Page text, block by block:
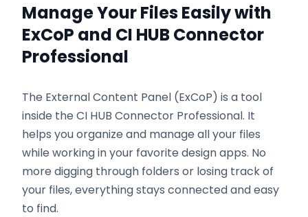
Manage Your Files Easily with
ExCoP and CI HUB Connector
Professional
The External Content Panel (ExCoP) is a tool
inside the CI HUB Connector Professional. It
helps you organize and manage all your files
while working in your favorite design apps. No
more digging through folders or losing track of
your files, everything stays connected and easy
to find.